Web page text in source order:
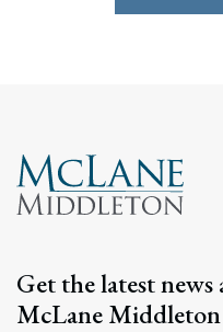
Get the latest
McLane Middleton